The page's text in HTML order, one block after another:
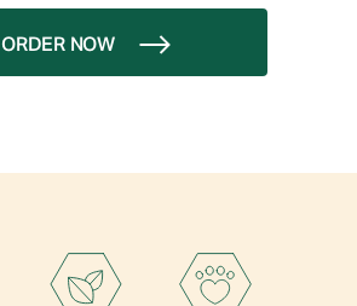
ORDER NOW